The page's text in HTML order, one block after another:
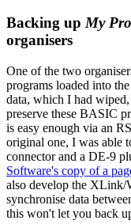
Backing up My
organisers
One of the two
programs loaded into the
data, which I had
preserve these BASIC
is easy enough via an
original one, I was able
connector and a DE-9
Software's copy of a
also develop the XLink/
synchronise data
this won't let you back